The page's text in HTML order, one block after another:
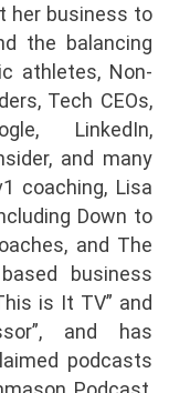
her business to
the balancing
athletes, Non-
Tech CEOs,
LinkedIn,
and many
coaching, Lisa
Down to
and The
business
is It TV” and
and has
podcasts